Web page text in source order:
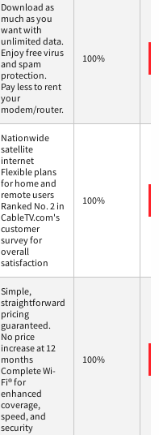
Download as
much as you
want with
unlimited data.
Enjoy free virus
and spam
protection.
Pay less to rent
your
modem/router.
100%
Nationwide
satellite
internet
Flexible plans
for home and
remote users
Ranked No. 2 in
CableTV.com's
customer
survey for
overall
satisfaction
100%
Simple,
straightforward
pricing
guaranteed.
No price
increase at 12
months
Complete Wi-
Fi® for
enhanced
coverage,
speed, and
security
100%